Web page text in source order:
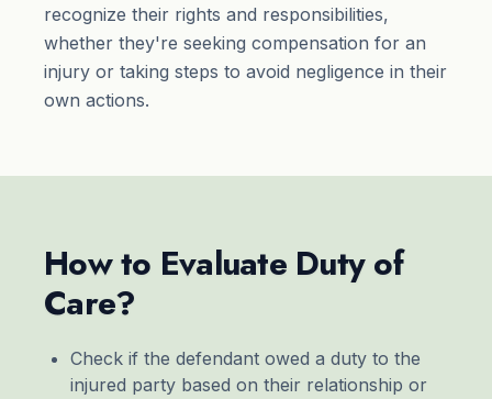
recognize their rights and responsibilities,
whether they're seeking compensation for an
injury or taking steps to avoid negligence in their
own actions.
How to Evaluate Duty of
Care?
Check if the defendant owed a duty to the
injured party based on their relationship or